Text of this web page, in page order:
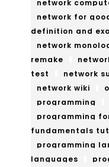
network
network for
definition and
network
remake
test
network
network wiki
programming
programming
fundamentals
programming
languages